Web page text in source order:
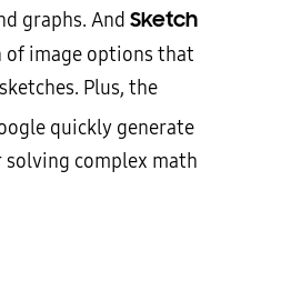
graphs. And Sketch
of image options that
Plus, the
quickly generate
complex math